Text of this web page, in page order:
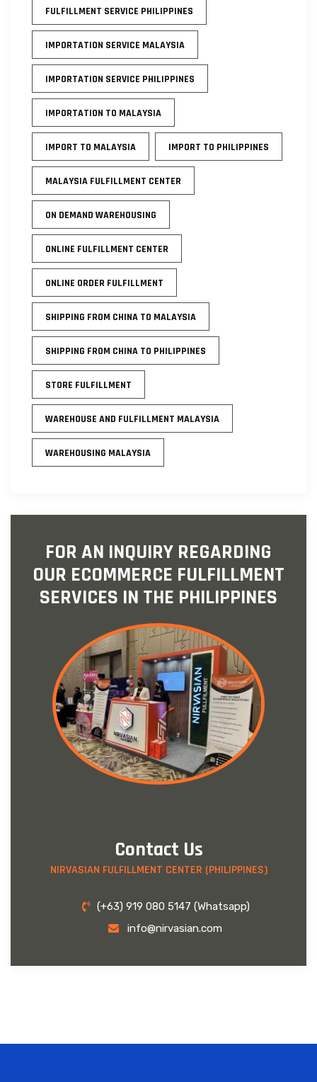
FULFILLMENT SERVICE PHILIPPINES
IMPORTATION SERVICE MALAYSIA
IMPORTATION SERVICE PHILIPPINES
IMPORTATION TO MALAYSIA
IMPORT TO MALAYSIA IMPORT TO PHILIPPINES
MALAYSIA FULFILLMENT CENTER
ON DEMAND WAREHOUSING
ONLINE FULFILLMENT CENTER
ONLINE ORDER FULFILLMENT
SHIPPING FROM CHINA TO MALAYSIA
SHIPPING FROM CHINA TO PHILIPPINES
STORE FULFILLMENT
WAREHOUSE AND FULFILLMENT MALAYSIA
WAREHOUSING MALAYSIA
FOR AN INQUIRY REGARDING
OUR ECOMMERCE FULFILLMENT
SERVICES IN THE PHILIPPINES
Contact Us
NIRVASIAN FULFILLMENT CENTER (PHILIPPINES)
(+63) 919 080 5147 (Whatsapp)
info@nirvasian.com